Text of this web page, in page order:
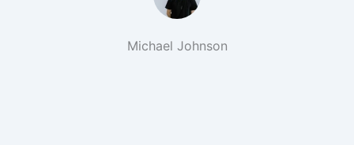
Michael Johnson